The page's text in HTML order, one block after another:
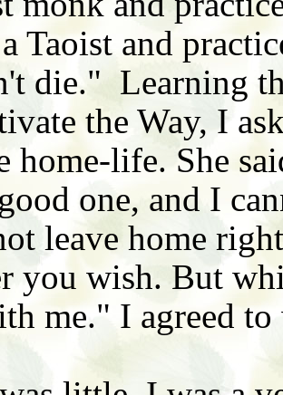
Taoist and
die." Learning
the Way, I
home-life. She
one, and I
leave home
you wish. But
me." I agreed